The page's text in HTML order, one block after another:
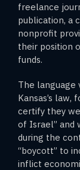
freelance
publication, a
nonprofit
their position
funds.
The language
Kansas’s
certify they
of Israel” and
during the
“boycott” to
inflict